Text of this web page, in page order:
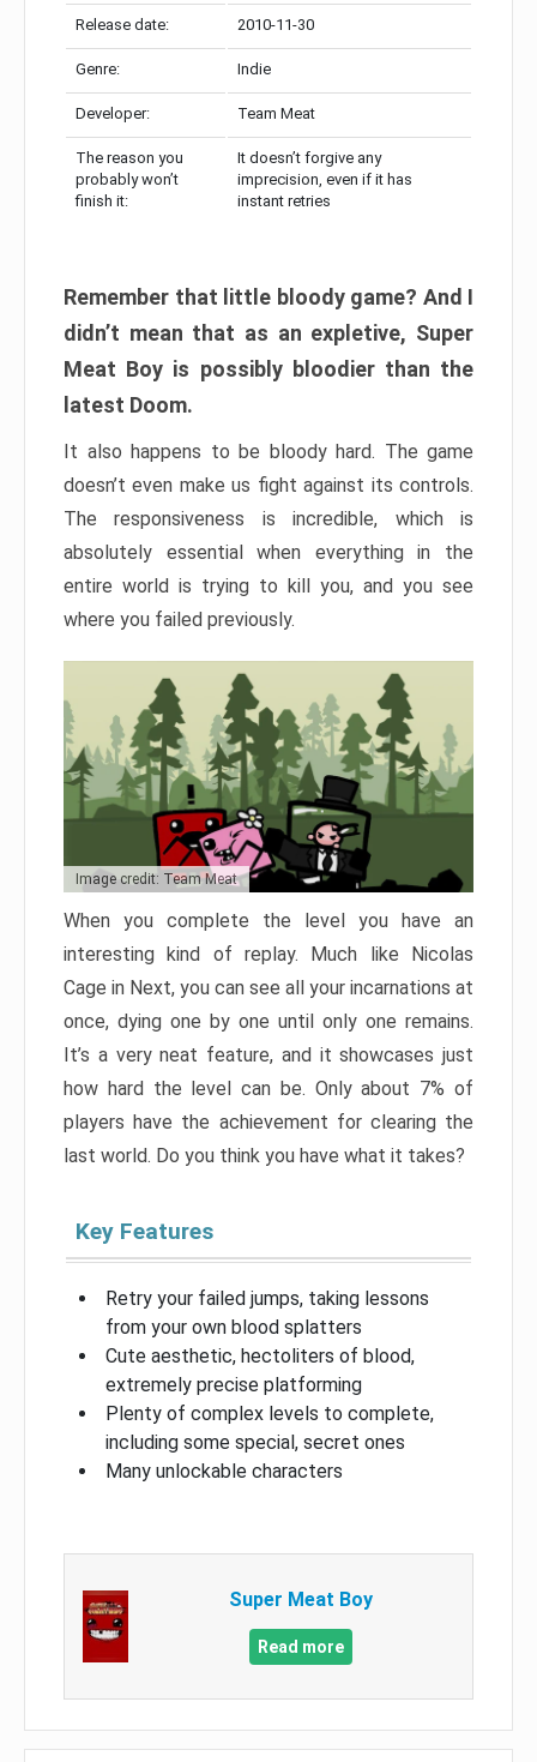
Release date: 2010-11-30
Genre: Indie
Developer: Team Meat
The reason you
probably won’t
finish it:
It doesn’t forgive any
imprecision, even if it has
instant retries
Remember that little bloody game? And I
didn’t mean that as an expletive, Super
Meat Boy is possibly bloodier than the
latest Doom.
It also happens to be bloody hard. The game
doesn’t even make us fight against its controls.
The responsiveness is incredible, which is
absolutely essential when everything in the
entire world is trying to kill you, and you see
where you failed previously.
Image credit: Team Meat
When you complete the level you have an
interesting kind of replay. Much like Nicolas
Cage in Next, you can see all your incarnations at
once, dying one by one until only one remains.
It’s a very neat feature, and it showcases just
how hard the level can be. Only about 7% of
players have the achievement for clearing the
last world. Do you think you have what it takes?
Key Features
Retry your failed jumps, taking lessons
from your own blood splatters
Cute aesthetic, hectoliters of blood,
extremely precise platforming
Plenty of complex levels to complete,
including some special, secret ones
Many unlockable characters
Super Meat Boy
Read more